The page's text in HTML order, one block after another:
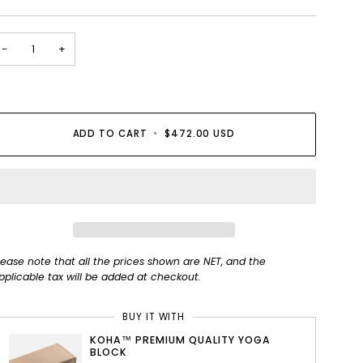
− +
ADD TO CART • $472.00 USD
note that all the prices shown are NET, and the
tax will be added at checkout.
BUY IT WITH
KOHA™ PREMIUM QUALITY YOGA
BLOCK